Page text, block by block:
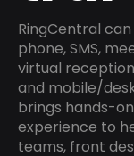
RingCentral
phone, SMS,
virtual
and mobile/
brings hands-
experience to
teams, front